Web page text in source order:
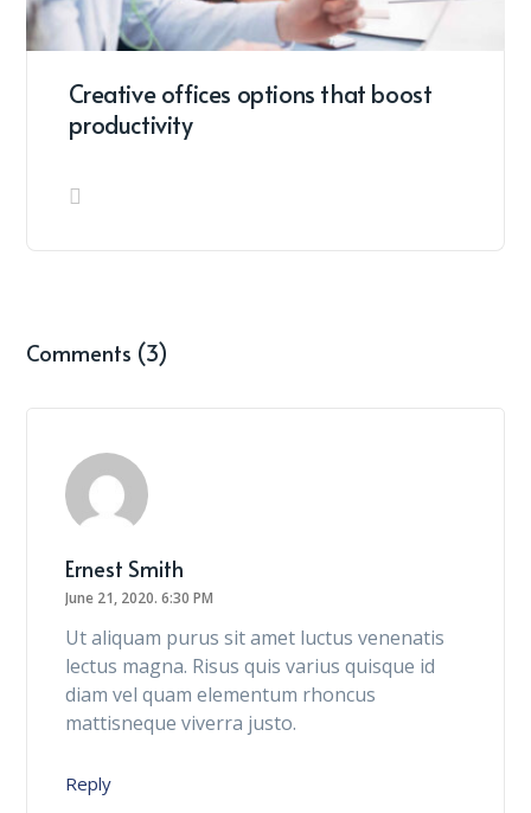
Creative offices options that boost
productivity
Comments (3)
Ernest Smith
June 21, 2020.6:30 PM
Ut aliquam purus sit amet luctus venenatis
lectus magna. Risus quis varius quisque id
diam vel quam elementum rhoncus
mattisneque viverra justo.
Reply